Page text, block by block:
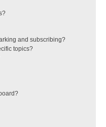
and subscribing?
topics?